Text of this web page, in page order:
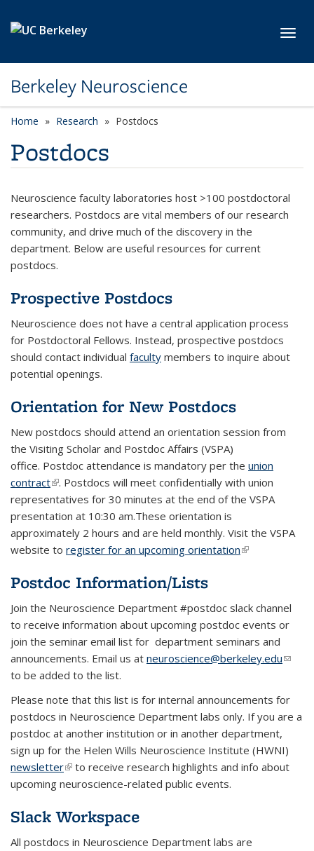
Berkeley Neuroscience
Home Research Postdocs
Postdocs
Neuroscience faculty laboratories host >100 postdoctoral
researchers. Postdocs are vital members of our research
community, and drive much of the discovery in the
department. Below are useful resources for current
postdocs.
Prospective Postdocs
Neuroscience does not have a central application process
for Postdoctoral Fellows. Instead, prospective postdocs
should contact individual faculty members to inquire about
potential openings.
Orientation for New Postdocs
New postdocs should attend an orientation session from
the Visiting Scholar and Postdoc Affairs (VSPA)
office. Postdoc attendance is mandatory per the union
contract(link is external)
. Postdocs will meet confidentially with union
representatives for 30 minutes at the end of the VSPA
presentation at 10:30 am.These orientation is
approximately 2 hours and are held monthly. Visit the VSPA
website to register for an upcoming orientation(link is
Postdoc Information/Lists
Join the Neuroscience Department #postdoc slack channel
to receive information about upcoming postdoc events or
join the seminar email list for department seminars and
announcements. Email us at neuroscience@berkeley.edu(link
to be added to the list.
Please note that this list is for internal announcements for
postdocs in Neuroscience Department labs only. If you are a
postdoc at another institution or in another department,
sign up for the Helen Wills Neuroscience Institute (HWNI)
newsletter(link is external)
to receive research highlights and info about
upcoming neuroscience-related public events.
Slack Workspace
All postdocs in Neuroscience Department labs are